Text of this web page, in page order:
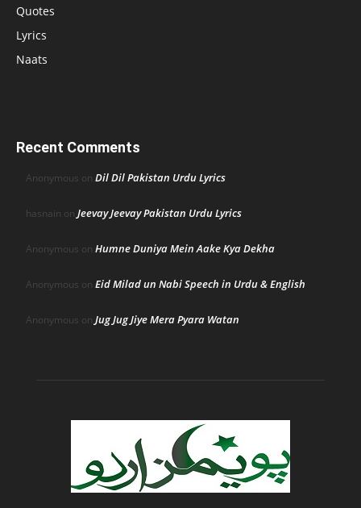
Quotes
Lyrics
Naats
Recent Comments
Anonymous on Dil Dil Pakistan Urdu Lyrics
hasnain on Jeevay Jeevay Pakistan Urdu Lyrics
Anonymous on Humne Duniya Mein Aake Kya Dekha
Anonymous on Eid Milad un Nabi Speech in Urdu & English
Anonymous on Jug Jug Jiye Mera Pyara Watan